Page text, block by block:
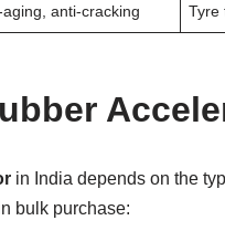
aging, anti-cracking Tyre
in India depends on the
bulk purchase: